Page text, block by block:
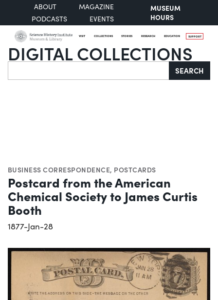
ABOUT
MAGAZINE
PODCASTS
EVENTS
MUSEUM
HOURS
VISIT COLLECTIONS STORIES RESEARCH EDUCATION SUPPORT
DIGITAL COLLECTIONS
Search SEARCH
BUSINESS CORRESPONDENCE, POSTCARDS
Postcard from the American
Chemical Society to James Curtis
Booth
1877-Jan-28